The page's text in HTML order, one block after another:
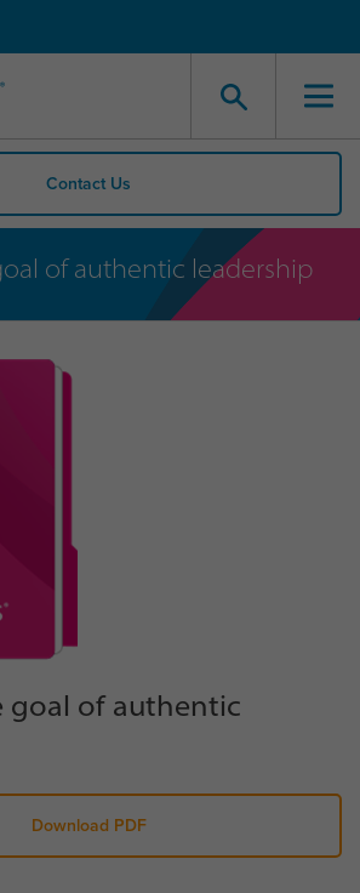
Contact Us
of authentic leadership
goal of authentic
Download PDF